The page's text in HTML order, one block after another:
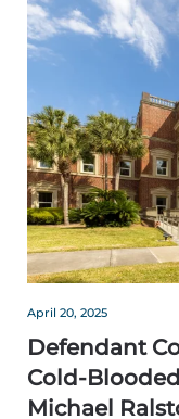
April 20, 2025
Defendant
Cold-
Michael